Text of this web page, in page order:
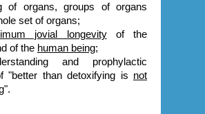
of organs, groups of organs
set of organs;
jovial longevityof the
of the human being;
and prophylactic
"better than detoxifying is not
".